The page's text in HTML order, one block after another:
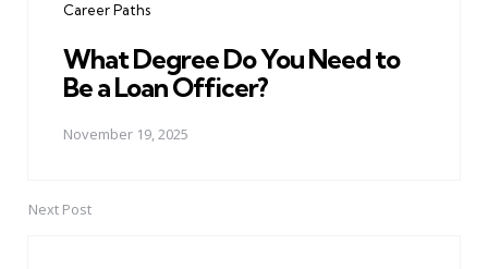
Career Paths
What Degree Do You Need to
Be a Loan Officer?
November 19, 2025
Next Post